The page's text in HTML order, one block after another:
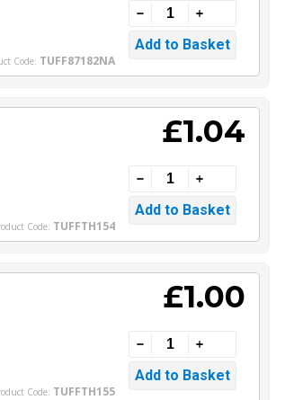
Code: TUFF87182NA
Code: TUFFTH154
£1.04
Code: TUFFTH155
£1.00